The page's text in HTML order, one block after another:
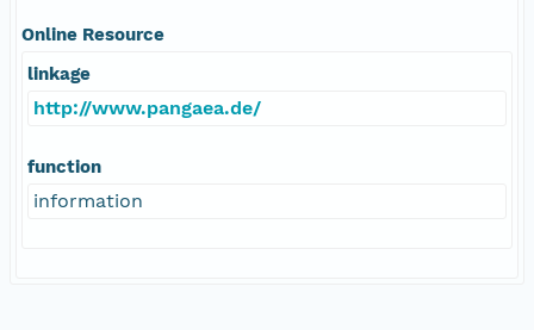
Online Resource
linkage
http://www.pangaea.de/
function
information